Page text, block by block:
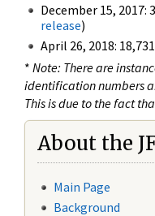
December 15, 2017:
release)
April 26, 2018:
* Note: There are
identification numbers
This is due to the fact
About the
Main Page
Background